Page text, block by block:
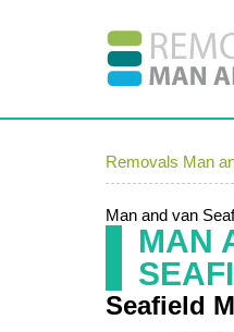
Removals Man
Man and van
MAN
Seafield